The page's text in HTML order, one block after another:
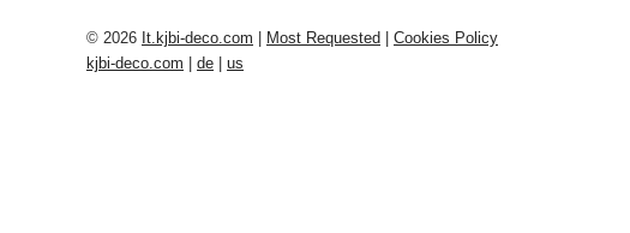
© 2026 It.kjbi-deco.com Most Requested
Cookies Policy
kjbi-deco.com
de us